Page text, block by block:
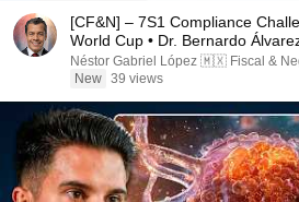
[CF&N] – 7S1 Compliance
World Cup • Dr. Bernardo
Néstor Gabriel López 🇲🇽 Fiscal &
New 39 views